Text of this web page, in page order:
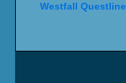
Westfall Questline